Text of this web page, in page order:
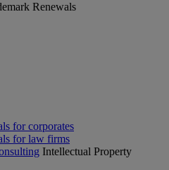
Renewals
for corporates
for law firms
Intellectual Property